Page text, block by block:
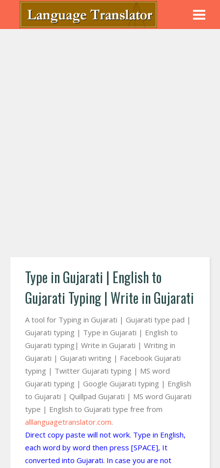
Type in Gujarati | English to
Gujarati Typing | Write in Gujarati
A tool for Typing in Gujarati | Gujarati type pad |
Gujarati typing | Type in Gujarati | English to
Gujarati typing| Write in Gujarati | Writing in
Gujarati | Gujarati writing | Facebook Gujarati
typing | Twitter Gujarati typing | MS word
Gujarati typing | Google Gujarati typing | English
to Gujarati | Quillpad Gujarati | MS word Gujarati
type | English to Gujarati type free from
alllanguagetranslator.com.
Direct copy paste will not work. Type in English,
each word by word then press [SPACE], It
converted into Gujarati. In case you are not